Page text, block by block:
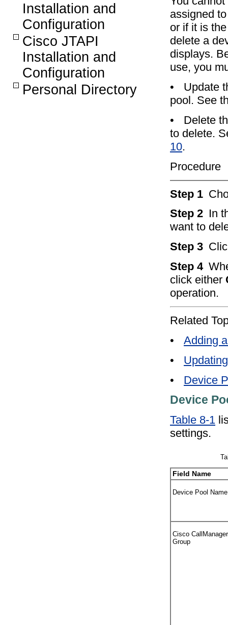
Installation and
Configuration
Cisco JTAPI
Installation and
Configuration
Personal Directory
assigned
or if it is
delete a
displays.
use, you
•
Update
pool. See
•
Delete
to delete.
10.
Procedure
Step 1
Step 2 In
want to
Step 3
Step 4
click either
operation.
Related
•
Adding
•
•
Device
Device
Table 8-1
settings.
Field Name
Device Pool Name
Cisco CallManager
Group